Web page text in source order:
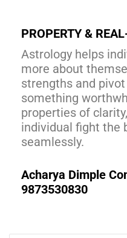
PROPERTY &
Astrology helps
more about
strengths and
something
properties of
individual fight the
seamlessly.
Acharya Dimple
9873530830